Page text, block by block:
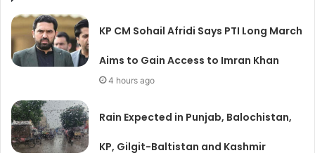
KP CM Sohail Afridi Says PTI Long March
Aims to Gain Access to Imran Khan
4 hours ago
Rain Expected in Punjab, Balochistan,
KP, Gilgit-Baltistan and Kashmir